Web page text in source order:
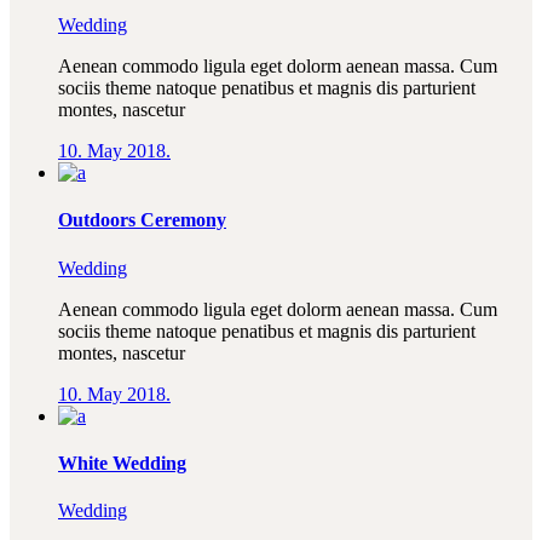
Wedding
Aenean commodo ligula eget dolorm aenean massa. Cum
sociis theme natoque penatibus et magnis dis parturient
montes, nascetur
10. May 2018.
Outdoors Ceremony
Wedding
Aenean commodo ligula eget dolorm aenean massa. Cum
sociis theme natoque penatibus et magnis dis parturient
montes, nascetur
10. May 2018.
White Wedding
Wedding